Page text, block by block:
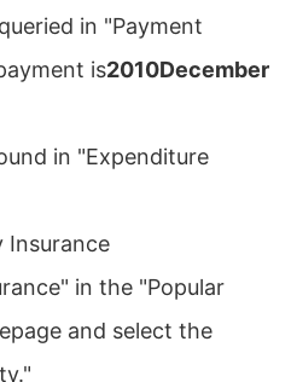
in "Payment
is2010December
in "Expenditure
Insurance
in the "Popular
and select the